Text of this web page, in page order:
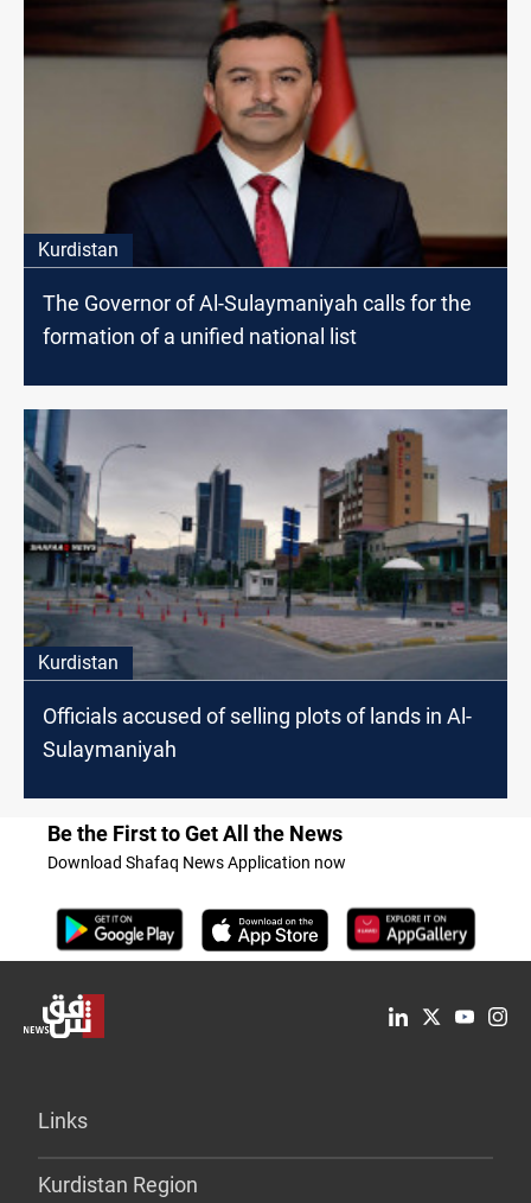
Kurdistan
The Governor of Al-Sulaymaniyah calls for the
formation of a unified national list
Kurdistan
Officials accused of selling plots of lands in Al-
Sulaymaniyah
Be the First to Get All the News
Download Shafaq News Application now
Links
Kurdistan Region